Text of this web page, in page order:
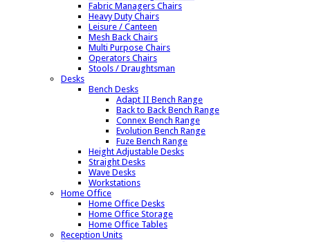
Fabric Managers Chairs
Heavy Duty Chairs
Leisure / Canteen
Mesh Back Chairs
Multi Purpose Chairs
Operators Chairs
Stools / Draughtsman
Desks
Bench Desks
Adapt II Bench Range
Back to Back Bench Range
Connex Bench Range
Evolution Bench Range
Fuze Bench Range
Height Adjustable Desks
Straight Desks
Wave Desks
Workstations
Home Office
Home Office Desks
Home Office Storage
Home Office Tables
Reception Units